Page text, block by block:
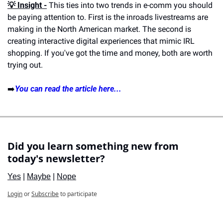
💡 Insight - This ties into two trends in e-comm you should
be paying attention to. First is the inroads livestreams are
making in the North American market. The second is
creating interactive digital experiences that mimic IRL
shopping. If you've got the time and money, both are worth
trying out.
➡️You can read the article here...
Did you learn something new from
today's newsletter?
Yes Maybe Nope
LoginorSubscribeto participate